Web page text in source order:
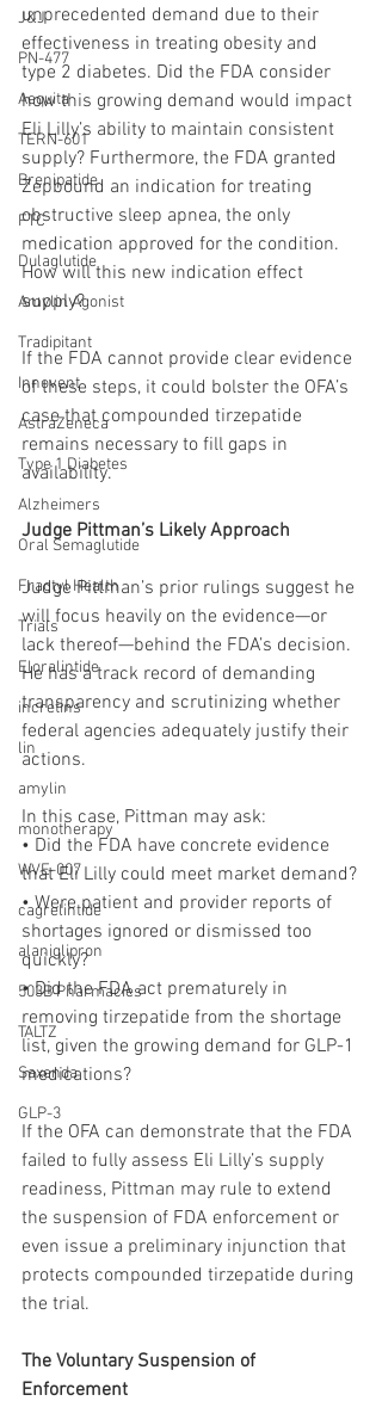
J&J
PN-477
Aequita
TERN-601
Brenipatide
FTC
Dulaglutide
Amylin Agonist
Tradipitant
Innovent
AstraZeneca
Type 1 Diabetes
Alzheimers
Oral Semaglutide
Fractyl Health
Trials
Eloralintide
incretins
lin
amylin
monotherapy
WVE-007
cagrelintide
alaniglipron
503B Pharmacies
TALTZ
Saxenda
GLP-3
unprecedented demand due to their
effectiveness in treating obesity and
type 2 diabetes. Did the FDA consider
how this growing demand would impact
Eli Lilly’s ability to maintain consistent
supply? Furthermore, the FDA granted
Zepbound an indication for treating
obstructive sleep apnea, the only
medication approved for the condition.
How will this new indication effect
supply?
If the FDA cannot provide clear evidence
of these steps, it could bolster the OFA’s
case that compounded tirzepatide
remains necessary to fill gaps in
availability.
Judge Pittman’s Likely Approach
Judge Pittman’s prior rulings suggest he
will focus heavily on the evidence—or
lack thereof—behind the FDA’s decision.
He has a track record of demanding
transparency and scrutinizing whether
federal agencies adequately justify their
actions.
In this case, Pittman may ask:
• Did the FDA have concrete evidence
that Eli Lilly could meet market demand?
• Were patient and provider reports of
shortages ignored or dismissed too
quickly?
• Did the FDA act prematurely in
removing tirzepatide from the shortage
list, given the growing demand for GLP-1
medications?
If the OFA can demonstrate that the FDA
failed to fully assess Eli Lilly’s supply
readiness, Pittman may rule to extend
the suspension of FDA enforcement or
even issue a preliminary injunction that
protects compounded tirzepatide during
the trial.
The Voluntary Suspension of
Enforcement